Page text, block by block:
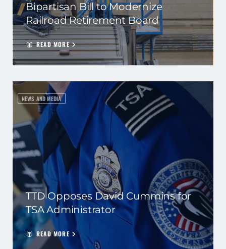
Bipartisan Bill to Modernize
Railroad Retirement Board
READ MORE
NEWS AND MEDIA
TTD Opposes David Cummins for
TSA Administrator
READ MORE